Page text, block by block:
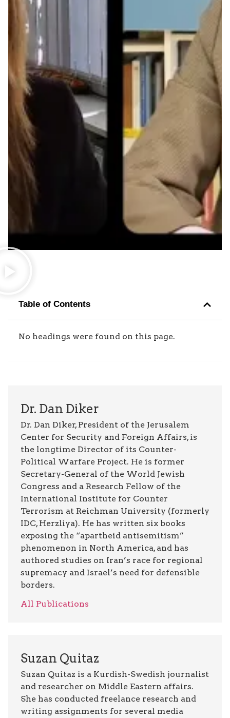
Table of Contents
No headings were found on this page.
Dr. Dan Diker
Dr. Dan Diker, President of the Jerusalem
Center for Security and Foreign Affairs, is
the longtime Director of its Counter-
Political Warfare Project. He is former
Secretary-General of the World Jewish
Congress and a Research Fellow of the
International Institute for Counter
Terrorism at Reichman University (formerly
IDC, Herzliya). He has written six books
exposing the “apartheid antisemitism”
phenomenon in North America, and has
authored studies on Iran’s race for regional
supremacy and Israel’s need for defensible
borders.
All Publications
Suzan Quitaz
Suzan Quitaz is a Kurdish-Swedish journalist
and researcher on Middle Eastern affairs.
She has conducted freelance research and
writing assignments for several media